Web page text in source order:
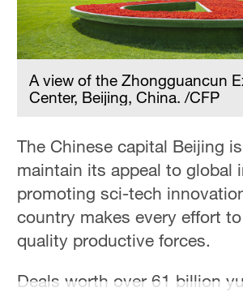
A view of the Zhongguancun
Center, Beijing, China. /CFP
The Chinese capital Beijing
maintain its appeal to global
promoting sci-tech
country makes every effort
quality productive forces.
Deals worth over 61 billion